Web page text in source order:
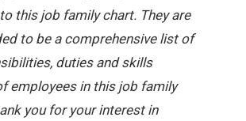
this job family chart. They are
to be a comprehensive list of
duties and skills
employees in this job family
you for your interest in